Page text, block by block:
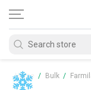
Home / Bulk /